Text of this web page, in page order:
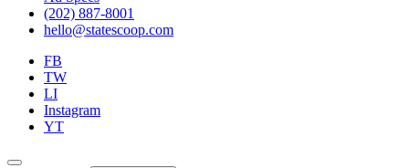
(202) 887-8001
hello@statescoop.com
FB
TW
LI
Instagram
YT